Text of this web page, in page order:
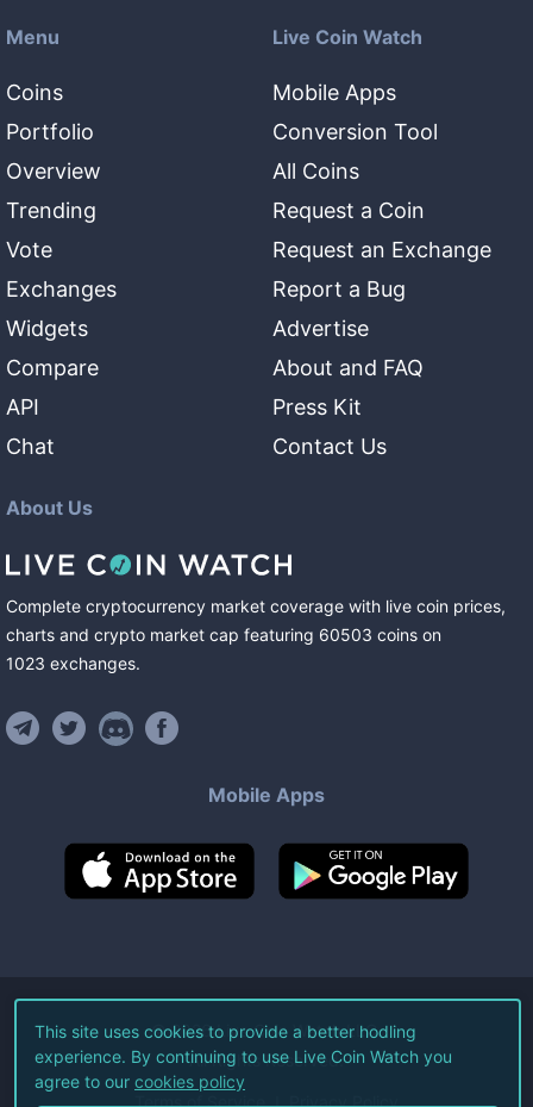
Menu
Coins
Portfolio
Overview
Trending
Vote
Exchanges
Widgets
Compare
API
Chat
Live Coin Watch
Mobile Apps
Conversion Tool
All Coins
Request a Coin
Request an Exchange
Report a Bug
Advertise
About and FAQ
Press Kit
Contact Us
About Us
Complete cryptocurrency market coverage with live coin prices,
charts and crypto market cap featuring 60503 coins on
1023 exchanges.
Mobile Apps
©2026Live Coin Watch LLC.
All Rights Reserved.
Terms of Service Privacy Policy
This site uses cookies to provide a better hodling
experience. By continuing to use Live Coin Watch you
agree to our cookies policy